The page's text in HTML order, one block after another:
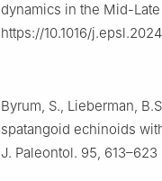
dynamics in the Mid-Late
https://10.1016/
Byrum, S., Lieberman,
spatangoid echinoids
J. Paleontol. 95, 613–623